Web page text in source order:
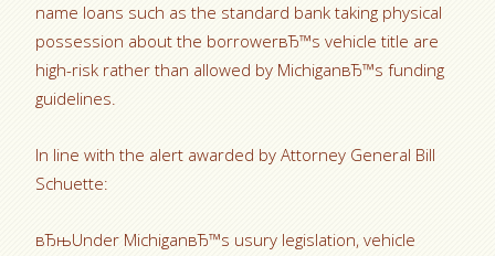
name loans such as the standard bank taking physical
possession about the borrowerвЂ™s vehicle title are
high-risk rather than allowed by MichiganвЂ™s funding
guidelines.
In line with the alert awarded by Attorney General Bill
Schuette:
вЂњUnder MichiganвЂ™s usury legislation, vehicle